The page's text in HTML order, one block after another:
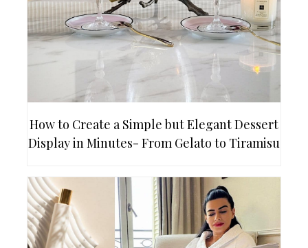
How to Create a Simple but Elegant Dessert
Display in Minutes- From Gelato to Tiramisu